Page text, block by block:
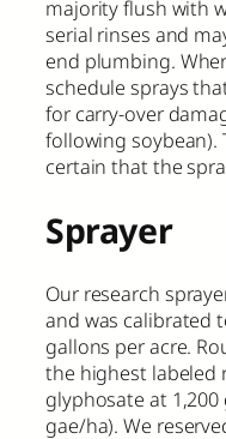
majority flush with
serial rinses and
end plumbing.
schedule sprays
for carry-over
following soybean).
certain that the
Sprayer
Our research
and was calibrated
gallons per acre.
the highest labeled
glyphosate at
gae/ha). We